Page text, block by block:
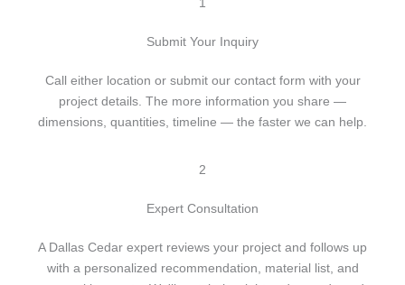
1
Submit Your Inquiry
Call either location or submit our contact form with your
project details. The more information you share —
dimensions, quantities, timeline — the faster we can help.
2
Expert Consultation
A Dallas Cedar expert reviews your project and follows up
with a personalized recommendation, material list, and